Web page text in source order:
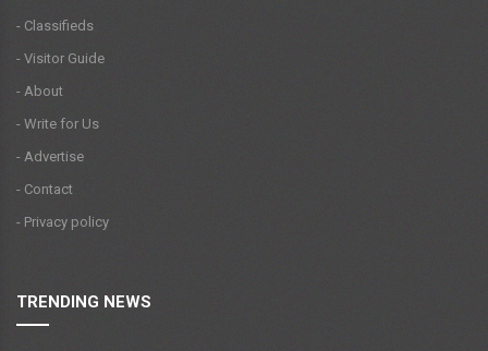
- Classifieds
- Visitor Guide
- About
- Write for Us
- Advertise
- Contact
- Privacy policy
TRENDING NEWS